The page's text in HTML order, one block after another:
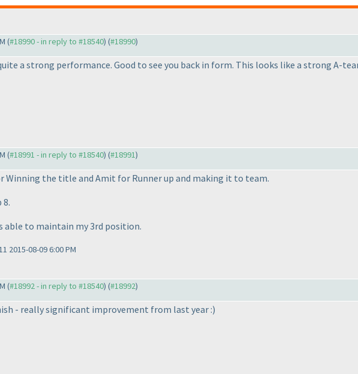
(#18990 - in reply to #18540) (#18990)
a strong performance. Good to see you back in form. This looks like a strong A-
(#18991 - in reply to #18540) (#18991)
Winning the title and Amit for Runner up and making it to team.
able to maintain my 3rd position.
2015-08-09 6:00 PM
(#18992 - in reply to #18540) (#18992)
- really significant improvement from last year :)